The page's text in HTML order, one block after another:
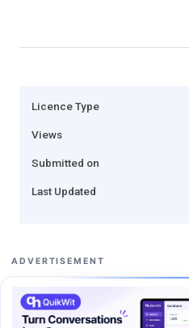
Licence Type
Views
Submitted on
Last Updated
ADVERTISEMENT